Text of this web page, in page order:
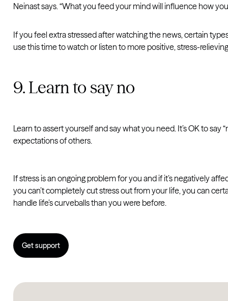
Neinast says. “What you feed your mind will influence how
If you feel extra stressed after watching the news, certain
use this time to watch or listen to more positive, stress-
9. Learn to say no
Learn to assert yourself and say what you need. It’s OK to
expectations of others.
If stress is an ongoing problem for you and if it’s negatively
you can’t completely cut stress out from your life, you can
handle life’s curveballs than you were before.
Get support